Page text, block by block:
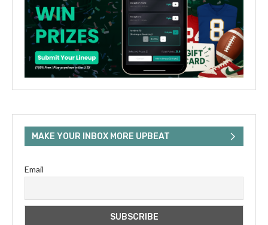
MAKE YOUR INBOX MORE UPBEAT
Email